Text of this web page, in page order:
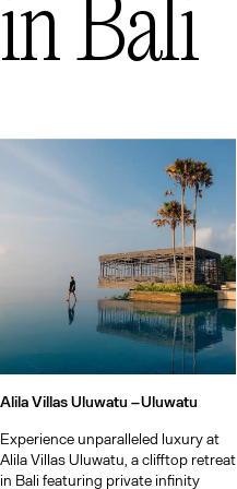
inBali
Alila Villas Uluwatu –Uluwatu
Experience unparalleled luxury at
Alila Villas Uluwatu, a clifftop retreat
in Bali featuring private infinity